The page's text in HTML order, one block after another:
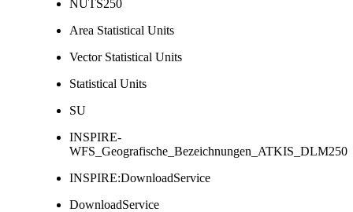
NUTS250
Area Statistical Units
Vector Statistical Units
Statistical Units
SU
INSPIRE-
WFS_Geografische_Bezeichnungen_ATKIS_DLM250
INSPIRE:DownloadService
DownloadService